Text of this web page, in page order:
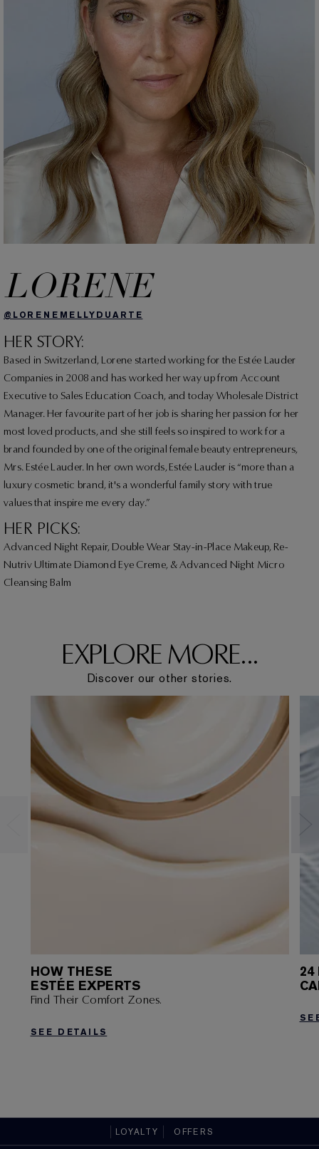
LORENE
@LORENEMELLYDUARTE
HER STORY:
Based in Switzerland, Lorene started working for the Estée Lauder
Companies in 2008 and has worked her way up from Account
Executive to Sales Education Coach, and today Wholesale District
Manager. Her favourite part of her job is sharing her passion for her
most loved products, and she still feels so inspired to work for a
brand founded by one of the original female beauty entrepreneurs,
Mrs. Estée Lauder. In her own words, Estée Lauder is “more than a
luxury cosmetic brand, it's a wonderful family story with true
values that inspire me every day.”
HER PICKS:
Advanced Night Repair, Double Wear Stay-in-Place Makeup, Re-
Nutriv Ultimate Diamond Eye Creme, & Advanced Night Micro
Cleansing Balm
EXPLORE MORE...
Discover our other stories.
HOW THESE
ESTÉE EXPERTS
Find Their Comfort Zones.
SEE DETAILS
24
LOYALTY OFFERS